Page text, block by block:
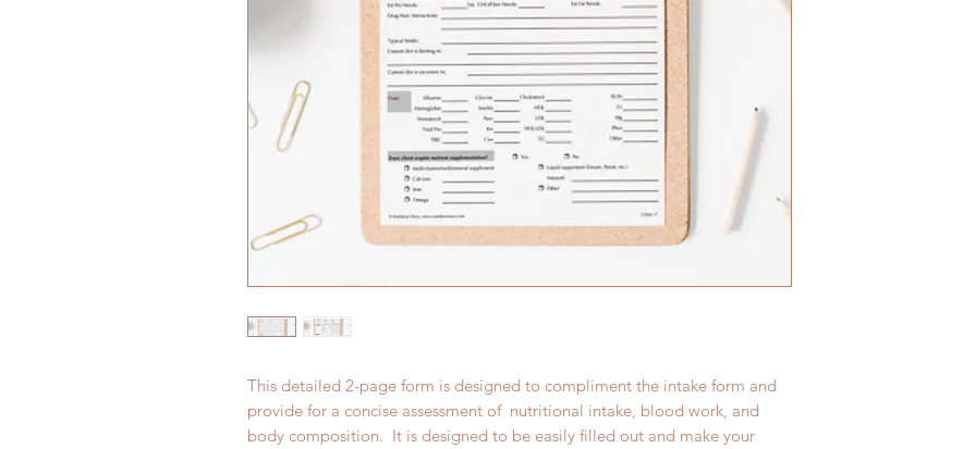
This detailed 2-page form is designed to compliment the intake form and
provide for a concise assessment of nutritional intake, blood work, and
body composition. It is designed to be easily filled out and make your